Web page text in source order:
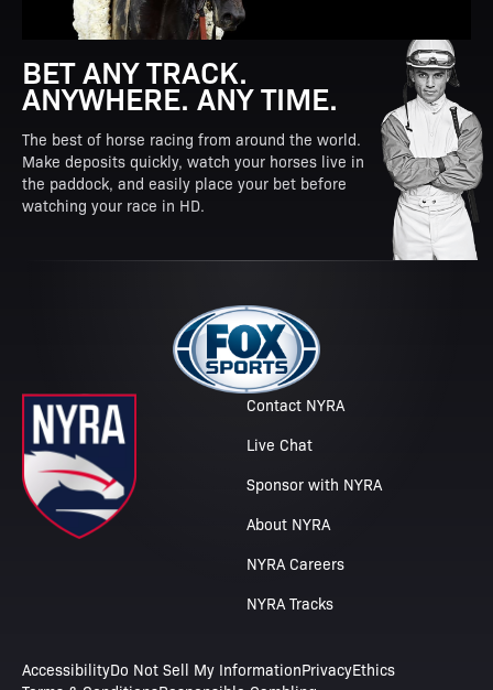
BET ANY TRACK.
ANYWHERE. ANY TIME.
The best of horse racing from around the world.
Make deposits quickly, watch your horses live in
the paddock, and easily place your bet before
watching your race in HD.
Contact NYRA
Live Chat
Sponsor with NYRA
About NYRA
NYRA Careers
NYRA Tracks
AccessibilityDo Not Sell My InformationPrivacyEthics